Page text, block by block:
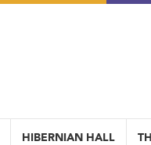
HIBERNIAN HALL